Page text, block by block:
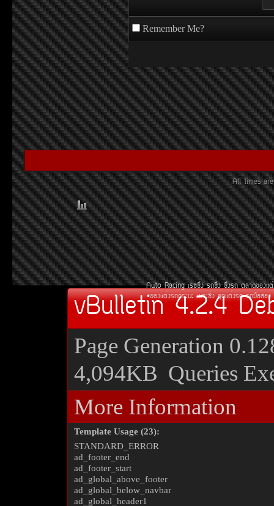
Remember Me?
All times
Auto Racing àÃ««Ôè§ Ã¶«Ôè§ «Ôè§Ã¶
¢Í§áµè§Ã¶¡ÃÐºÐ àºÒÐ«Ôè§ ªØ´áµè§Ã¶ Ã¶Á×ÍÊÍ§
vBulletin 4.2.4
Page Generation
4,094KB Queries
More Information
Template Usage (23):
STANDARD_ERROR
ad_footer_end
ad_footer_start
ad_global_above_footer
ad_global_below_navbar
ad_global_header1